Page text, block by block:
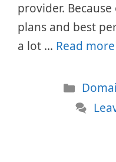
provider.
plans and best
a lot … Read more